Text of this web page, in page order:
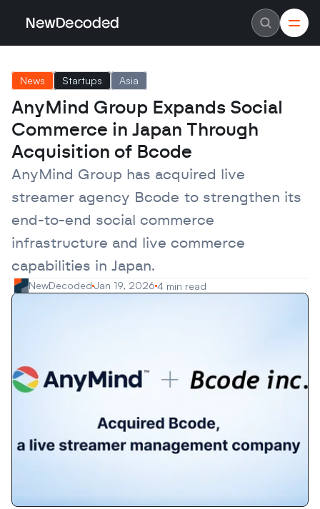
NewDecoded
Careers
Authors
Advertise
Contact
Latest News
Data
Machine Learning
Americas
Europe
MENA
Asia
Enterprise
Startups
Scaleups
News Startups Asia
AnyMind Group Expands Social
Commerce in Japan Through
Acquisition of Bcode
AnyMind Group has acquired live
streamer agency Bcode to strengthen its
end-to-end social commerce
infrastructure and live commerce
capabilities in Japan.
NewDecoded Jan 19, 2026 4 min read
NewDecoded
Careers
Authors
Advertise
Contact
Latest News
Data
Machine Learning
Americas
Europe
MENA
Asia
Enterprise
Startups
Scaleups